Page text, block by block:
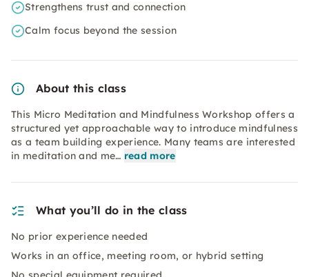
Strengthens trust and connection
Calm focus beyond the session
About this class
This Micro Meditation and Mindfulness Workshop offers a
structured yet approachable way to introduce mindfulness
as a team building experience. Many teams are interested
in meditation and me… read more
What you’ll do in the class
No prior experience needed
Works in an office, meeting room, or hybrid setting